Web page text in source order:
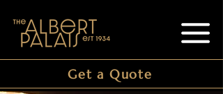
Get a Quote